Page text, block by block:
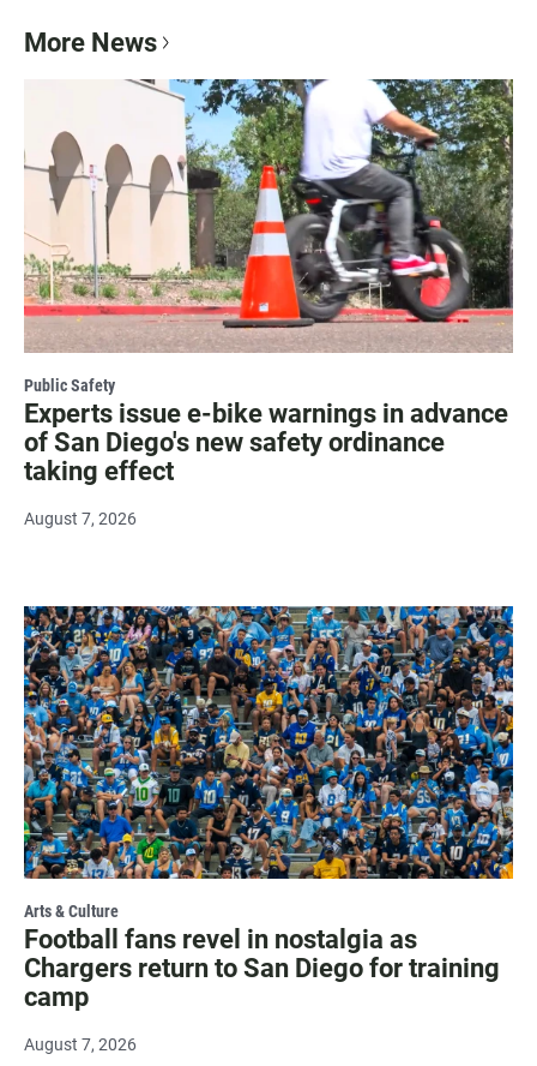
More News
Public Safety
Experts issue e-bike warnings in advance
of San Diego's new safety ordinance
taking effect
August 7, 2026
Arts & Culture
Football fans revel in nostalgia as
Chargers return to San Diego for training
camp
August 7, 2026